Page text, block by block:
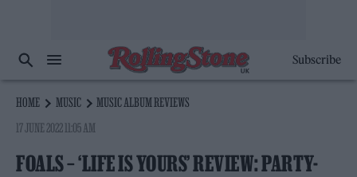
Subscribe
HOME MUSIC
MUSIC ALBUM REVIEWS
17 JUNE 2022 11:05 AM
FOALS – ‘LIFE IS YOURS’ REVIEW: PARTY-